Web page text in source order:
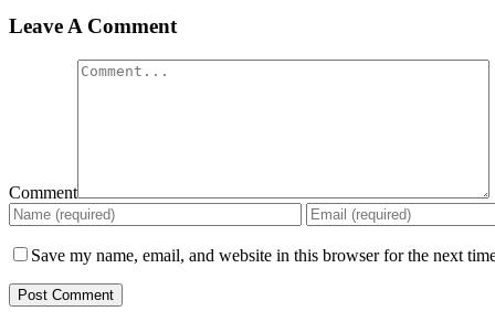
Leave A Comment
Comment
Save my name, email, and website in this browser for the next